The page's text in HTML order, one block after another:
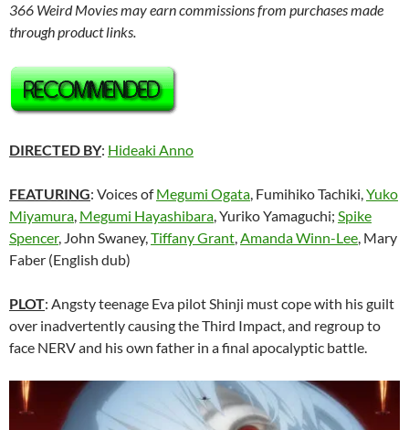
366 Weird Movies may earn commissions from purchases made
through product links.
DIRECTED BY: Hideaki Anno
FEATURING: Voices ofMegumi Ogata, Fumihiko Tachiki,Yuko
Miyamura, Megumi Hayashibara, Yuriko Yamaguchi; Spike
Spencer, John Swaney,Tiffany Grant,Amanda Winn-Lee, Mary
Faber (English dub)
PLOT: Angsty teenage Eva pilot Shinji must cope with his guilt
over inadvertently causing the Third Impact, and regroup to
face NERV and his own father in a final apocalyptic battle.